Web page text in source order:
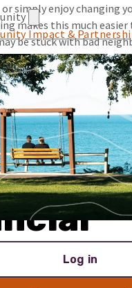
Impact &
Log in
simply enjoy changing
makes this much easier
be stuck with bad
location, or a problem
too late. And if you do
issue may make it hard
problems while
is up (and even
for breaking the lease).